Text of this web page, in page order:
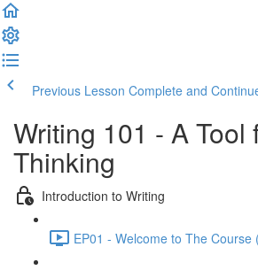
Previous Lesson Complete and
Writing 101 - A Tool
Thinking
Introduction to Writing
EP01 - Welcome to The Course